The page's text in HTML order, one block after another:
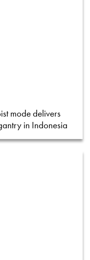
mode delivers
in Indonesia